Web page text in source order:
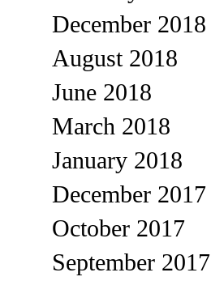
December 2018
August 2018
June 2018
March 2018
January 2018
December 2017
October 2017
September 2017